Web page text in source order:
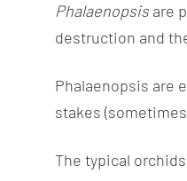
Phalaenopsisare
destruction and
Phalaenopsis are
stakes
The typical